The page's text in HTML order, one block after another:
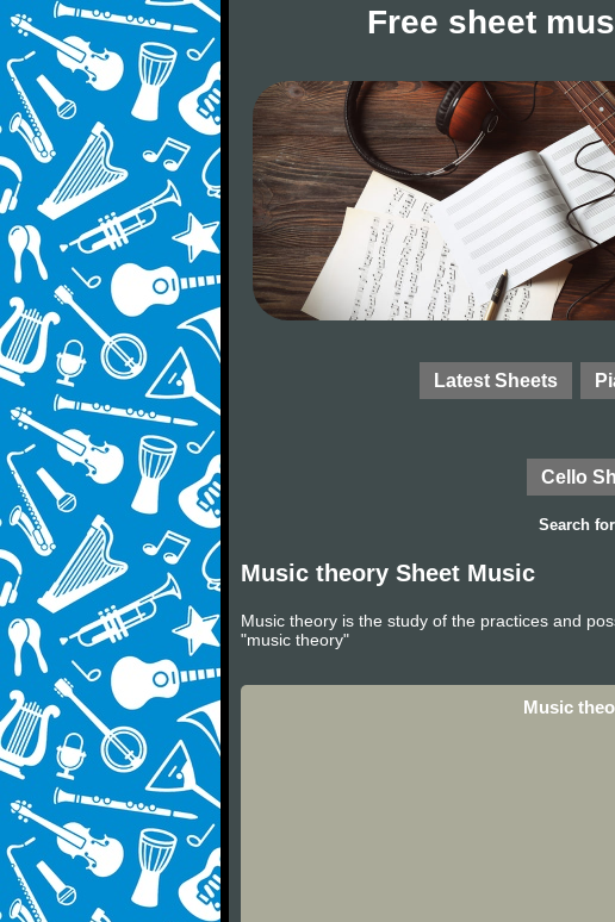
Free sheet
Latest Sheets
Cello
Search for
Music theory Sheet Music
Music theory is the study of the practices and
"music theory"
Music